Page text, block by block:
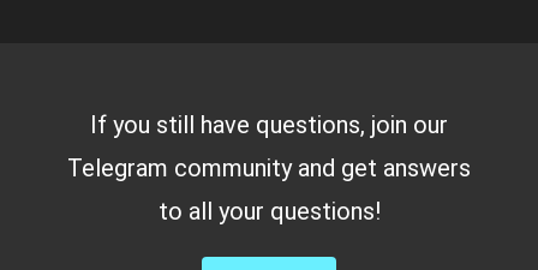
If you still have questions, join our
Telegram community and get answers
to all your questions!